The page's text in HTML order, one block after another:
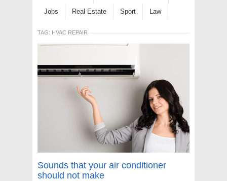
Jobs Real Estate Sport Law
TAG: HVAC REPAIR
Sounds that your air conditioner
should not make